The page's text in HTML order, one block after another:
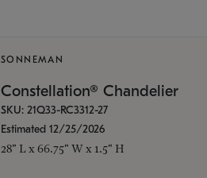
SONNEMAN
Constellation® Chandelier
SKU: 21Q33-RC3312-27
Estimated 12/25/2026
28" L x 66.75" W x 1.5" H